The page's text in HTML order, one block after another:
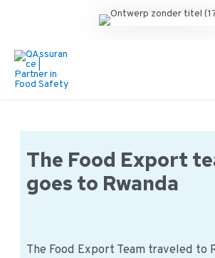
naar
The Food Export
goes to Rwanda
The Food Export Team traveled to